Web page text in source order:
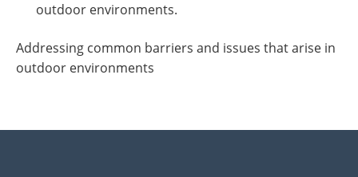
outdoor environments.
Addressing common barriers and issues that arise in
outdoor environments